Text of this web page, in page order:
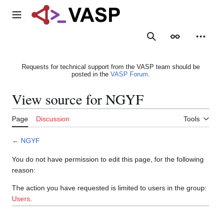
Main menu
SearchAppearance
Requests for technical support from the VASP team should be
posted in the VASP Forum.
View source for NGYF
Page Discussion Tools
← NGYF
You do not have permission to edit this page, for the following
reason:
The action you have requested is limited to users in the group:
Users